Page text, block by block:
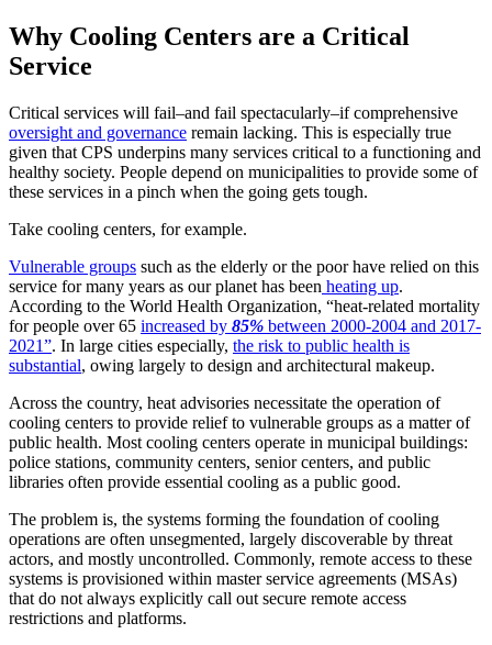
Why Cooling Centers are a Critical
Service
Critical services will fail–and fail spectacularly–if comprehensive
oversight and governance remain lacking. This is especially true
given that CPS underpins many services critical to a functioning and
healthy society. People depend on municipalities to provide some of
these services in a pinch when the going gets tough.
Take cooling centers, for example.
Vulnerable groups such as the elderly or the poor have relied on this
service for many years as our planet has been heating up.
According to the World Health Organization, “heat-related mortality
for people over 65 increased by 85% between 2000-2004 and 2017-
2021”. In large cities especially, the risk to public health is
substantial, owing largely to design and architectural makeup.
Across the country, heat advisories necessitate the operation of
cooling centers to provide relief to vulnerable groups as a matter of
public health. Most cooling centers operate in municipal buildings:
police stations, community centers, senior centers, and public
libraries often provide essential cooling as a public good.
The problem is, the systems forming the foundation of cooling
operations are often unsegmented, largely discoverable by threat
actors, and mostly uncontrolled. Commonly, remote access to these
systems is provisioned within master service agreements (MSAs)
that do not always explicitly call out secure remote access
restrictions and platforms.